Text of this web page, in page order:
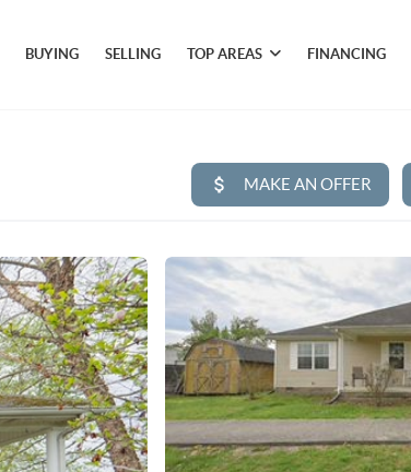
BUYING SELLING TOP AREAS FINANCING